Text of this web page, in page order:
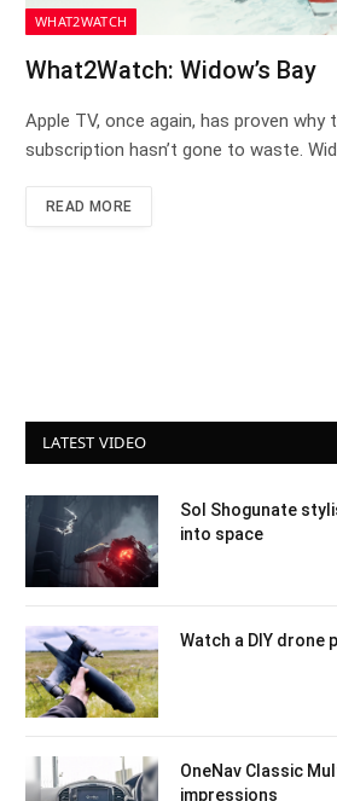
WHAT2WATCH
What2Watch: Widow’s Bay
Apple TV, once again, has proven why
subscription hasn’t gone to waste.
READ MORE
LATEST VIDEO
Sol Shogunate
into space
Watch a DIY drone
OneNav Classic
impressions